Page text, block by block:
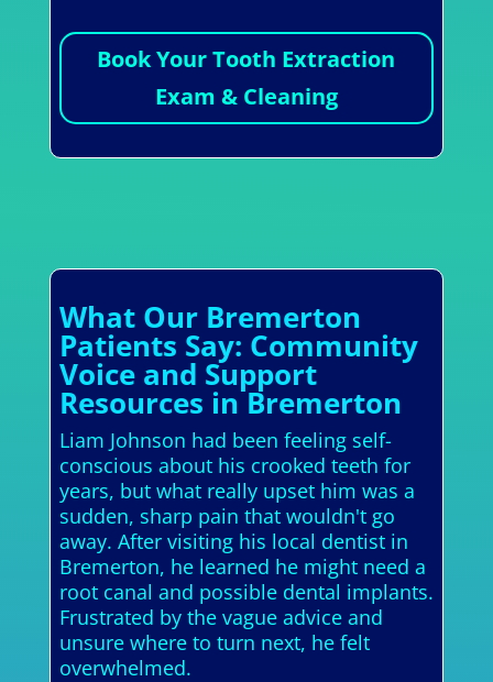
Book Your Tooth Extraction
Exam & Cleaning
What Our Bremerton
Patients Say: Community
Voice and Support
Resources in Bremerton
Liam Johnson had been feeling self-
conscious about his crooked teeth for
years, but what really upset him was a
sudden, sharp pain that wouldn't go
away. After visiting his local dentist in
Bremerton, he learned he might need a
root canal and possible dental implants.
Frustrated by the vague advice and
unsure where to turn next, he felt
overwhelmed.